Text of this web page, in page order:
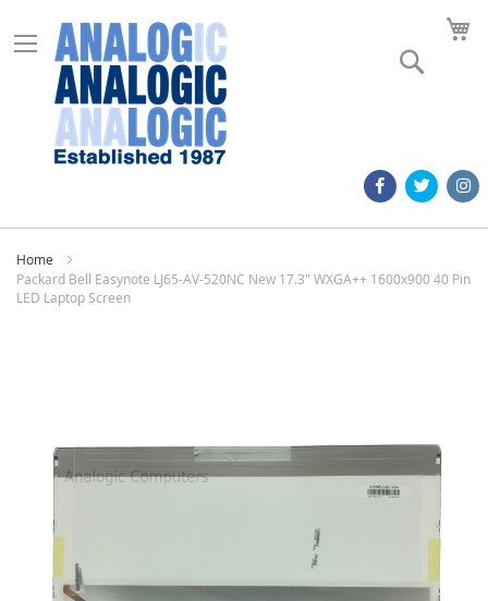
Home
Packard Bell Easynote LJ65-AV-520NC New 17.3" WXGA++ 1600x900 40 Pin
LED Laptop Screen
images